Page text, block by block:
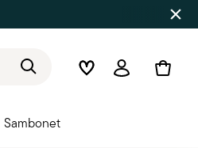
WishlistLogin
Sambonet